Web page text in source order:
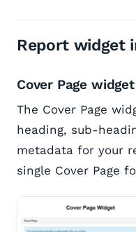
Report widget
Cover Page widget
The Cover Page
heading, sub-
metadata for your
single Cover Page